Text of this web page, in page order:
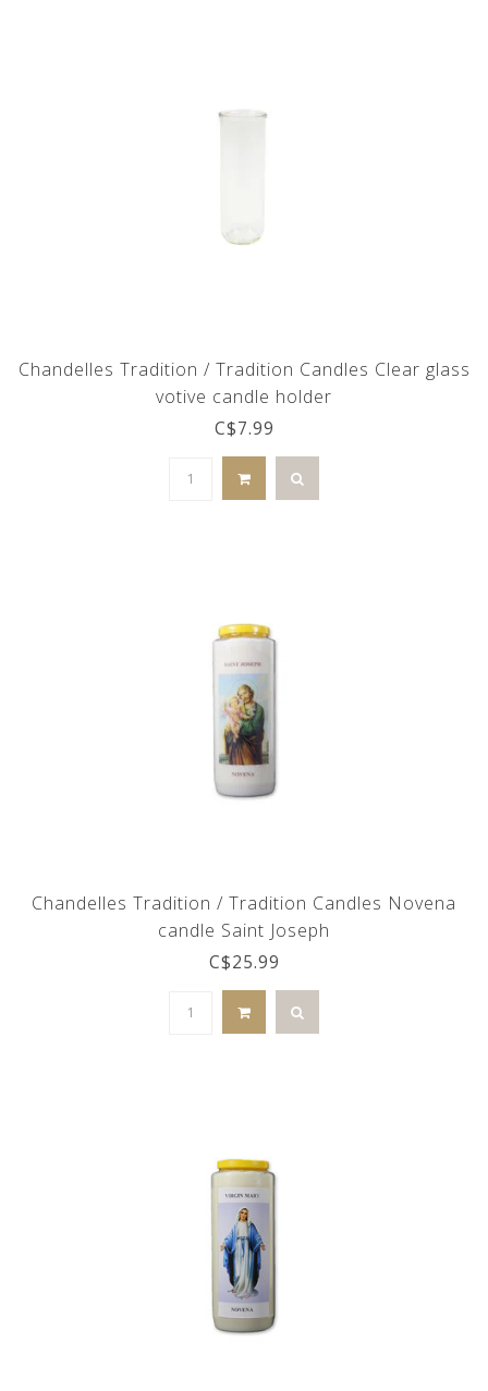
Chandelles Tradition / Tradition Candles Clear glass
votive candle holder
C$7.99
Chandelles Tradition / Tradition Candles Novena
candle Saint Joseph
C$25.99